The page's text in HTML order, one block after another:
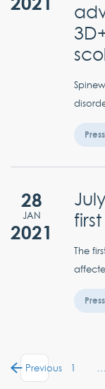
28
JAN
2021
The
Previous 1 …